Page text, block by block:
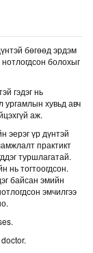
бөгөөд эрдэм
болохыг
гэдэг нь
ургамлын хувьд авч
аж.
эерэг үр дүнтэй
практикт
туршлагатай.
нь тогтоогдсон.
байсан эмийн
эмчилгээ